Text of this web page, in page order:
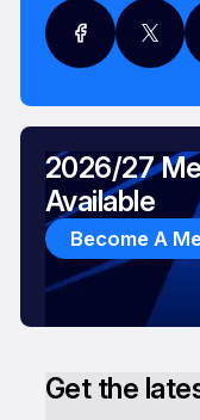
Get the
2026/27
Available
Become A